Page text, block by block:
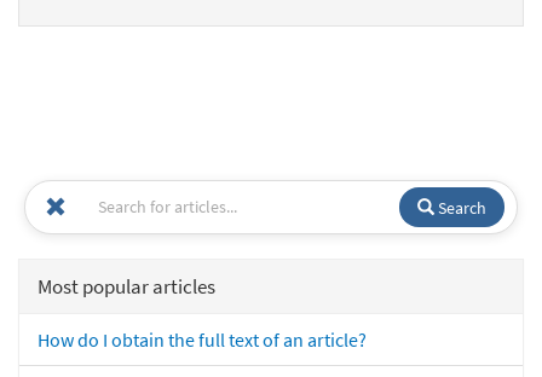
Search
Most popular articles
How do I obtain the full text of an article?